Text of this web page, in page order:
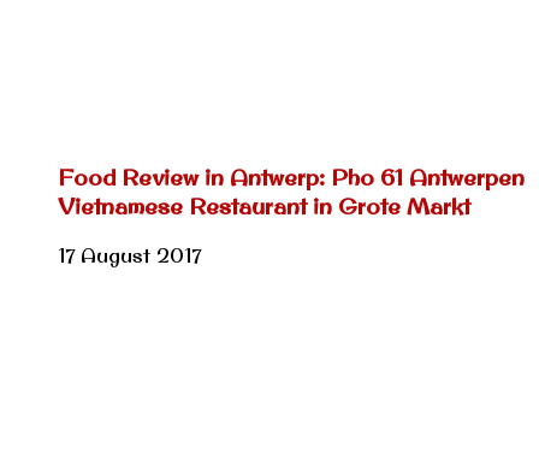
Food Review in Antwerp: Pho 61 Antwerpen
Vietnamese Restaurant in Grote Markt
17 August 2017